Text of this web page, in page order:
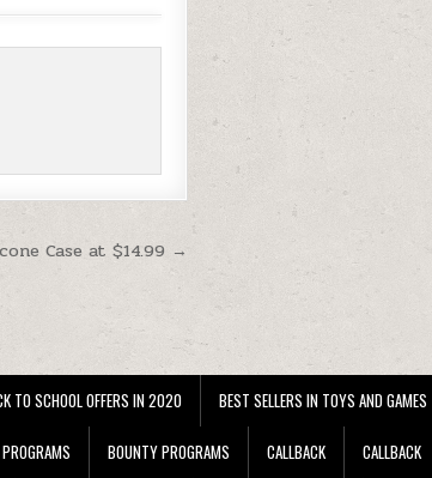
Case at $14.99 →
TO SCHOOL OFFERS IN 2020 BEST SELLERS IN TOYS AND GAMES
BOUNTY PROGRAMS CALLBACK CALLBACK